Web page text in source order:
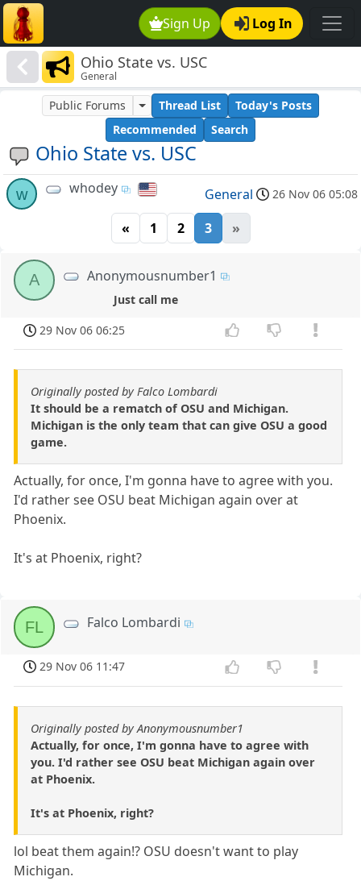
Sign Up Log In
Ohio State vs. USC
General
Ohio State vs. USC
Public Forums Thread List
Today's Posts
Recommended
Search
w whodey General 26 Nov 06 05:08
« 1 2 3 »
A Anonymousnumber1
Just call me
29 Nov 06 06:25
Originally posted by Falco Lombardi
It should be a rematch of OSU and Michigan.
Michigan is the only team that can give OSU a good
game.
Actually, for once, I'm gonna have to agree with you.
I'd rather see OSU beat Michigan again over at
Phoenix.
It's at Phoenix, right?
FL Falco Lombardi
29 Nov 06 11:47
Originally posted by Anonymousnumber1
Actually, for once, I'm gonna have to agree with
you. I'd rather see OSU beat Michigan again over
at Phoenix.
It's at Phoenix, right?
lol beat them again!? OSU doesn't want to play
Michigan.